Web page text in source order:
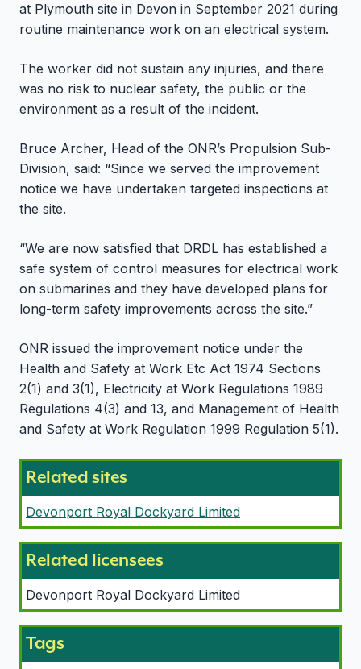
at Plymouth site in Devon in September 2021 during
routine maintenance work on an electrical system.
The worker did not sustain any injuries, and there
was no risk to nuclear safety, the public or the
environment as a result of the incident.
Bruce Archer, Head of the ONR’s Propulsion Sub-
Division, said: “Since we served the improvement
notice we have undertaken targeted inspections at
the site.
“We are now satisfied that DRDL has established a
safe system of control measures for electrical work
on submarines and they have developed plans for
long-term safety improvements across the site.”
ONR issued the improvement notice under the
Health and Safety at Work Etc Act 1974 Sections
2(1) and 3(1), Electricity at Work Regulations 1989
Regulations 4(3) and 13, and Management of Health
and Safety at Work Regulation 1999 Regulation 5(1).
Related sites
Devonport Royal Dockyard Limited
Related licensees
Devonport Royal Dockyard Limited
Tags